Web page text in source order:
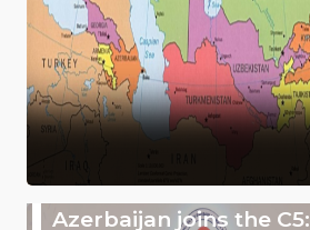
Azerbaijan joins the C5: